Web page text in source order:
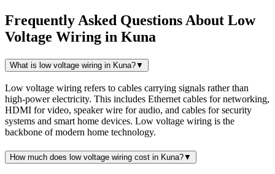
Frequently Asked Questions About Low
Voltage Wiring in Kuna
What is low voltage wiring in Kuna?▼
Low voltage wiring refers to cables carrying signals rather than
high-power electricity. This includes Ethernet cables for networking,
HDMI for video, speaker wire for audio, and cables for security
systems and smart home devices. Low voltage wiring is the
backbone of modern home technology.
How much does low voltage wiring cost in Kuna?▼